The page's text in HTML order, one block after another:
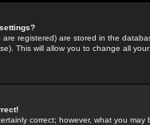
are registered) are stored in the
This will allow you to change all
correct; however, what you